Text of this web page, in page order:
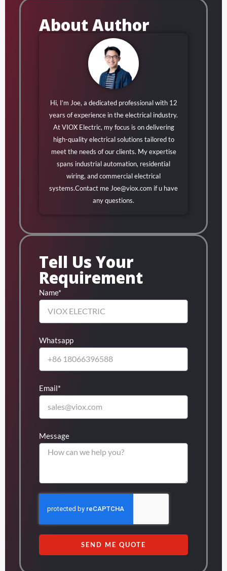
About Author
Hi, I’m Joe, a dedicated professional with 12
years of experience in the electrical industry.
At VIOX Electric, my focus is on delivering
high-quality electrical solutions tailored to
meet the needs of our clients. My expertise
spans industrial automation, residential
wiring, and commercial electrical
systems.Contact meJoe@viox.com if u have
any questions.
Tell Us Your
Requirement
Name*
Whatsapp
Email*
Message
SEND ME QUOTE